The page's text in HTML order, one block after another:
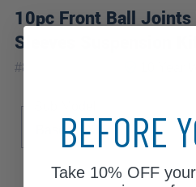
10pc Front Ball
Sleeves Suspension Kit
#80404-10A-WB
Base
XL
BEFORE
Take 10% OFFyour